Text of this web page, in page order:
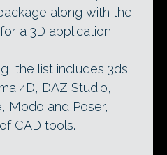
along with the
a 3D application.
the list includes 3ds
4D, DAZ Studio,
Modo and Poser,
CAD tools.